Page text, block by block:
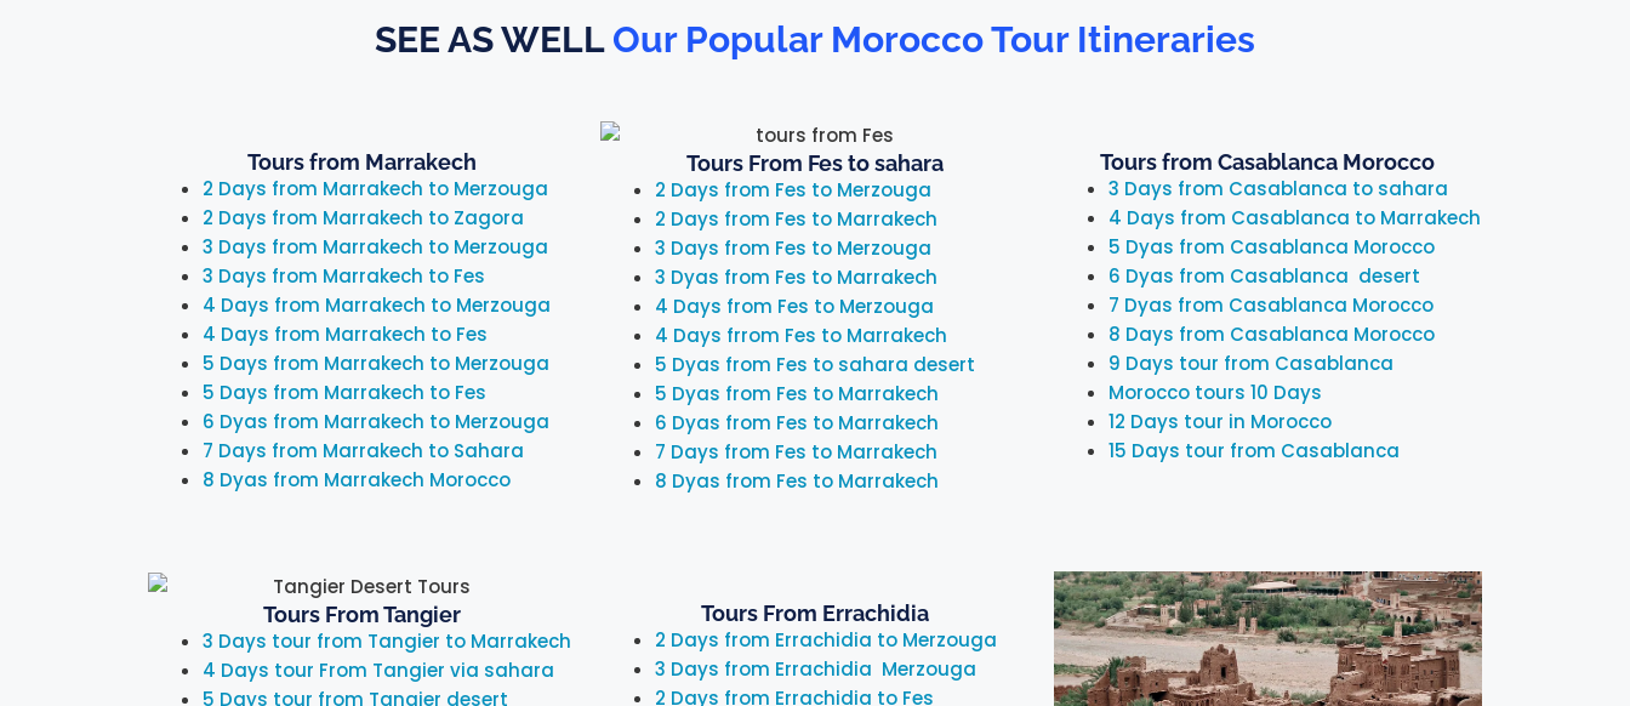
SEE AS WELL Our Popular Morocco Tour Itineraries
Tours from Marrakech
2 Days from Marrakech to Merzouga
2 Days from Marrakech to Zagora
3 Days from Marrakech to Merzouga
3 Days from Marrakech to Fes
4 Days from Marrakech to Merzouga
4 Days from Marrakech to Fes
5 Days from Marrakech to Merzouga
5 Days from Marrakech to Fes
6 Dyas from Marrakech to Merzouga
7 Days from Marrakech to Sahara
8 Dyas from Marrakech Morocco
Tours From Fes to sahara
2 Days from Fes to Merzouga
2 Days from Fes to Marrakech
3 Days from Fes to Merzouga
3 Dyas from Fes to Marrakech
4 Days from Fes to Merzouga
4 Days frrom Fes to Marrakech
5 Dyas from Fes to sahara desert
5 Dyas from Fes to Marrakech
6 Dyas from Fes to Marrakech
7 Days from Fes to Marrakech
8 Dyas from Fes to Marrakech
Tours from Casablanca Morocco
3 Days from Casablanca to sahara
4 Days from Casablanca to Marrakech
5 Dyas from Casablanca Morocco
6 Dyas from Casablanca desert
7 Dyas from Casablanca Morocco
8 Days from Casablanca Morocco
9 Days tour from Casablanca
Morocco tours 10 Days
12 Days tour in Morocco
15 Days tour from Casablanca
Tours From Tangier
3 Days tour from Tangier to Marrakech
4 Days tour From Tangier via sahara
5 Days tour from Tangier desert
Tours From Errachidia
2 Days from Errachidia to Merzouga
3 Days from Errachidia Merzouga
2 Days from Errachidia to Fes